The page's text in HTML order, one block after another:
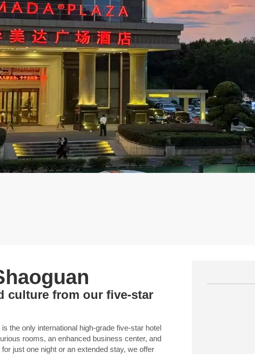
culture from our five-star
the only international high-grade five-star hotel
rooms, an enhanced business center, and
just one night or an extended stay, we offer